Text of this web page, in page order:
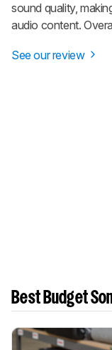
sound quality,
audio content.
See our review
Best Budget